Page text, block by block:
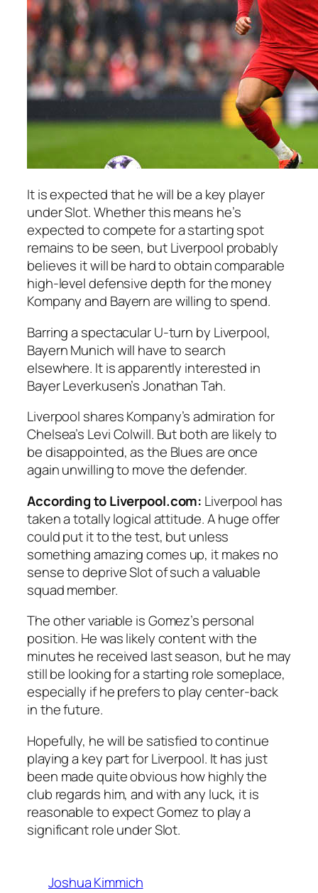
It is expected that he will be a key player
under Slot. Whether this means he’s
expected to compete for a starting spot
remains to be seen, but Liverpool probably
believes it will be hard to obtain comparable
high-level defensive depth for the money
Kompany and Bayern are willing to spend.
Barring a spectacular U-turn by Liverpool,
Bayern Munich will have to search
elsewhere. It is apparently interested in
Bayer Leverkusen’s Jonathan Tah.
Liverpool shares Kompany’s admiration for
Chelsea’s Levi Colwill. But both are likely to
be disappointed, as the Blues are once
again unwilling to move the defender.
According to Liverpool.com: Liverpool has
taken a totally logical attitude. A huge offer
could put it to the test, but unless
something amazing comes up, it makes no
sense to deprive Slot of such a valuable
squad member.
The other variable is Gomez’s personal
position. He was likely content with the
minutes he received last season, but he may
still be looking for a starting role someplace,
especially if he prefers to play center-back
in the future.
Hopefully, he will be satisfied to continue
playing a key part for Liverpool. It has just
been made quite obvious how highly the
club regards him, and with any luck, it is
reasonable to expect Gomez to play a
significant role under Slot.
Joshua Kimmich